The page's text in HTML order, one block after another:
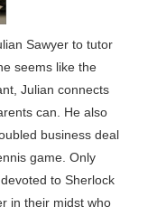
Sawyer to tutor
seems like the
Julian connects
can. He also
business deal
game. Only
to Sherlock
in their midst who